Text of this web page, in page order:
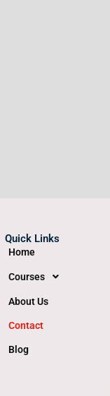
Quick Links
Home
Courses
About Us
Contact
Blog